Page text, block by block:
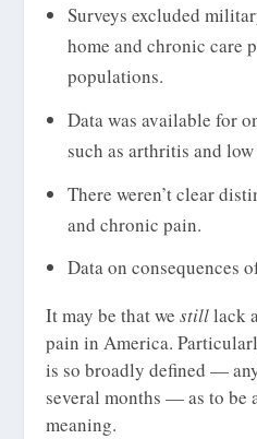
Surveys excluded
home and chronic care
populations.
Data was available for
such as arthritis and
There weren’t clear
and chronic pain.
Data on consequences
It may be that westilllack
pain in America.
is so broadly defined —
several months — as to be
meaning.